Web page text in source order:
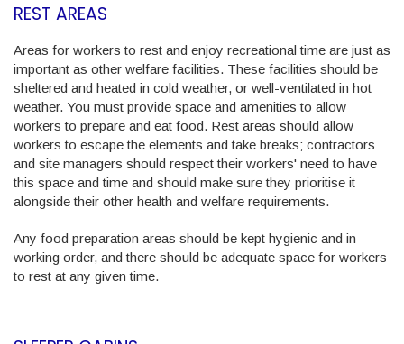
REST AREAS
Areas for workers to rest and enjoy recreational time are just as
important as other welfare facilities. These facilities should be
sheltered and heated in cold weather, or well-ventilated in hot
weather. You must provide space and amenities to allow
workers to prepare and eat food. Rest areas should allow
workers to escape the elements and take breaks; contractors
and site managers should respect their workers' need to have
this space and time and should make sure they prioritise it
alongside their other health and welfare requirements.
Any food preparation areas should be kept hygienic and in
working order, and there should be adequate space for workers
to rest at any given time.